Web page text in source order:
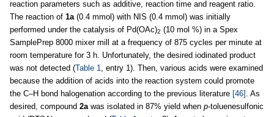
reaction parameters such as additive, reaction time and reagent ratio.
The reaction of 1a(0.4 mmol) with NIS (0.4 mmol) was initially
performed under the catalysis of Pd(OAc)2 (10 mol %) in a Spex
SamplePrep 8000 mixer mill at a frequency of 875 cycles per minute at
room temperature for 3 h. Unfortunately, the desired iodinated product
was not detected (Table 1, entry 1). Then, various acids were examined
because the addition of acids into the reaction system could promote
the C–H bond halogenation according to the previous literature [46] . As
desired, compound 2awas isolated in 87% yield when p-toluenesulfonic